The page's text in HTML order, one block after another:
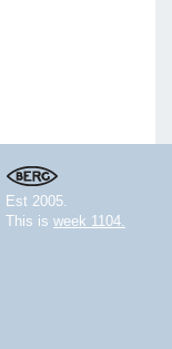
Est 2005.
This is week 1104.